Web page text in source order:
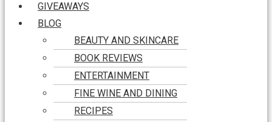
GIVEAWAYS
BLOG
BEAUTY AND SKINCARE
BOOK REVIEWS
ENTERTAINMENT
FINE WINE AND DINING
RECIPES